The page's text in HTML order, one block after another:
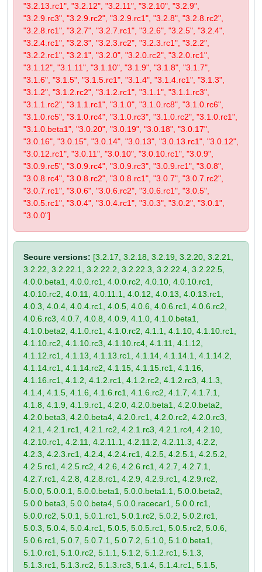
"3.2.13.rc1", "3.2.12", "3.2.11", "3.2.10", "3.2.9",
"3.2.9.rc3", "3.2.9.rc2", "3.2.9.rc1", "3.2.8", "3.2.8.rc2",
"3.2.8.rc1", "3.2.7", "3.2.7.rc1", "3.2.6", "3.2.5", "3.2.4",
"3.2.4.rc1", "3.2.3", "3.2.3.rc2", "3.2.3.rc1", "3.2.2",
"3.2.2.rc1", "3.2.1", "3.2.0", "3.2.0.rc2", "3.2.0.rc1",
"3.1.12", "3.1.11", "3.1.10", "3.1.9", "3.1.8", "3.1.7",
"3.1.6", "3.1.5", "3.1.5.rc1", "3.1.4", "3.1.4.rc1", "3.1.3",
"3.1.2", "3.1.2.rc2", "3.1.2.rc1", "3.1.1", "3.1.1.rc3",
"3.1.1.rc2", "3.1.1.rc1", "3.1.0", "3.1.0.rc8", "3.1.0.rc6",
"3.1.0.rc5", "3.1.0.rc4", "3.1.0.rc3", "3.1.0.rc2", "3.1.0.rc1",
"3.1.0.beta1", "3.0.20", "3.0.19", "3.0.18", "3.0.17",
"3.0.16", "3.0.15", "3.0.14", "3.0.13", "3.0.13.rc1", "3.0.12",
"3.0.12.rc1", "3.0.11", "3.0.10", "3.0.10.rc1", "3.0.9",
"3.0.9.rc5", "3.0.9.rc4", "3.0.9.rc3", "3.0.9.rc1", "3.0.8",
"3.0.8.rc4", "3.0.8.rc2", "3.0.8.rc1", "3.0.7", "3.0.7.rc2",
"3.0.7.rc1", "3.0.6", "3.0.6.rc2", "3.0.6.rc1", "3.0.5",
"3.0.5.rc1", "3.0.4", "3.0.4.rc1", "3.0.3", "3.0.2", "3.0.1",
"3.0.0"]
Secure versions: [3.2.17, 3.2.18, 3.2.19, 3.2.20, 3.2.21,
3.2.22, 3.2.22.1, 3.2.22.2, 3.2.22.3, 3.2.22.4, 3.2.22.5,
4.0.0.beta1, 4.0.0.rc1, 4.0.0.rc2, 4.0.10, 4.0.10.rc1,
4.0.10.rc2, 4.0.11, 4.0.11.1, 4.0.12, 4.0.13, 4.0.13.rc1,
4.0.3, 4.0.4, 4.0.4.rc1, 4.0.5, 4.0.6, 4.0.6.rc1, 4.0.6.rc2,
4.0.6.rc3, 4.0.7, 4.0.8, 4.0.9, 4.1.0, 4.1.0.beta1,
4.1.0.beta2, 4.1.0.rc1, 4.1.0.rc2, 4.1.1, 4.1.10, 4.1.10.rc1,
4.1.10.rc2, 4.1.10.rc3, 4.1.10.rc4, 4.1.11, 4.1.12,
4.1.12.rc1, 4.1.13, 4.1.13.rc1, 4.1.14, 4.1.14.1, 4.1.14.2,
4.1.14.rc1, 4.1.14.rc2, 4.1.15, 4.1.15.rc1, 4.1.16,
4.1.16.rc1, 4.1.2, 4.1.2.rc1, 4.1.2.rc2, 4.1.2.rc3, 4.1.3,
4.1.4, 4.1.5, 4.1.6, 4.1.6.rc1, 4.1.6.rc2, 4.1.7, 4.1.7.1,
4.1.8, 4.1.9, 4.1.9.rc1, 4.2.0, 4.2.0.beta1, 4.2.0.beta2,
4.2.0.beta3, 4.2.0.beta4, 4.2.0.rc1, 4.2.0.rc2, 4.2.0.rc3,
4.2.1, 4.2.1.rc1, 4.2.1.rc2, 4.2.1.rc3, 4.2.1.rc4, 4.2.10,
4.2.10.rc1, 4.2.11, 4.2.11.1, 4.2.11.2, 4.2.11.3, 4.2.2,
4.2.3, 4.2.3.rc1, 4.2.4, 4.2.4.rc1, 4.2.5, 4.2.5.1, 4.2.5.2,
4.2.5.rc1, 4.2.5.rc2, 4.2.6, 4.2.6.rc1, 4.2.7, 4.2.7.1,
4.2.7.rc1, 4.2.8, 4.2.8.rc1, 4.2.9, 4.2.9.rc1, 4.2.9.rc2,
5.0.0, 5.0.0.1, 5.0.0.beta1, 5.0.0.beta1.1, 5.0.0.beta2,
5.0.0.beta3, 5.0.0.beta4, 5.0.0.racecar1, 5.0.0.rc1,
5.0.0.rc2, 5.0.1, 5.0.1.rc1, 5.0.1.rc2, 5.0.2, 5.0.2.rc1,
5.0.3, 5.0.4, 5.0.4.rc1, 5.0.5, 5.0.5.rc1, 5.0.5.rc2, 5.0.6,
5.0.6.rc1, 5.0.7, 5.0.7.1, 5.0.7.2, 5.1.0, 5.1.0.beta1,
5.1.0.rc1, 5.1.0.rc2, 5.1.1, 5.1.2, 5.1.2.rc1, 5.1.3,
5.1.3.rc1, 5.1.3.rc2, 5.1.3.rc3, 5.1.4, 5.1.4.rc1, 5.1.5,